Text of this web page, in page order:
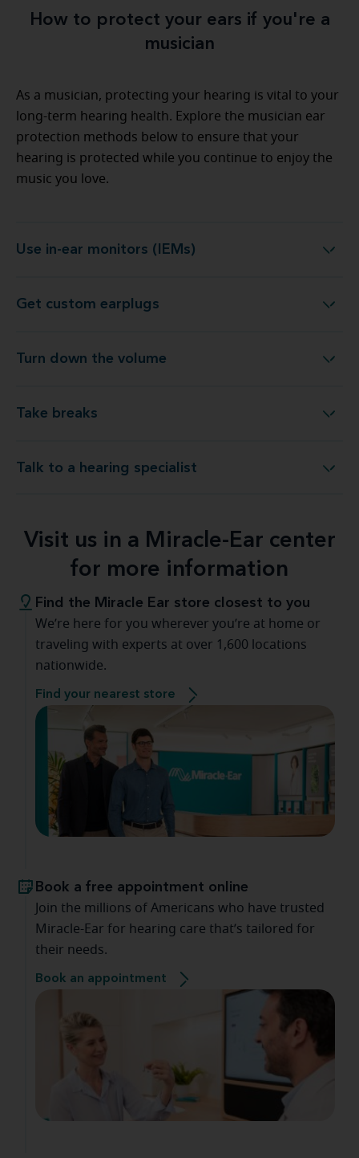
How to protect your ears if you're a
musician
As a musician, protecting your hearing is vital to your
long-term hearing health. Explore the musician ear
protection methods below to ensure that your
hearing is protected while you continue to enjoy the
music you love.
Use in-ear monitors (IEMs)Use in-ear monitors (IEMs)
Get custom earplugs Get custom earplugs
Turn down the volume Turn down the volume
Take breaks Take breaks
Talk to a hearing specialistTalk to a hearing specialist
Visit us in a Miracle-Ear center
for more information
Find the Miracle Ear store closest to you
We’re here for you wherever you’re at home or
traveling with experts at over 1,600 locations
nationwide.
Find your nearest store
Book a free appointment online
Join the millions of Americans who have trusted
Miracle-Ear for hearing care that’s tailored for
their needs.
Book an appointment